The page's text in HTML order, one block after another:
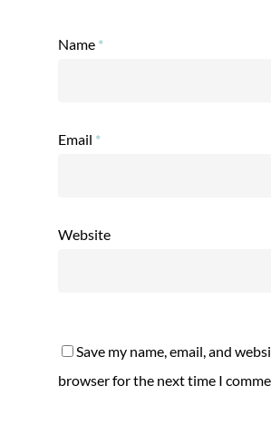
Name *
Email *
Website
Save my name, email, and
browser for the next time I